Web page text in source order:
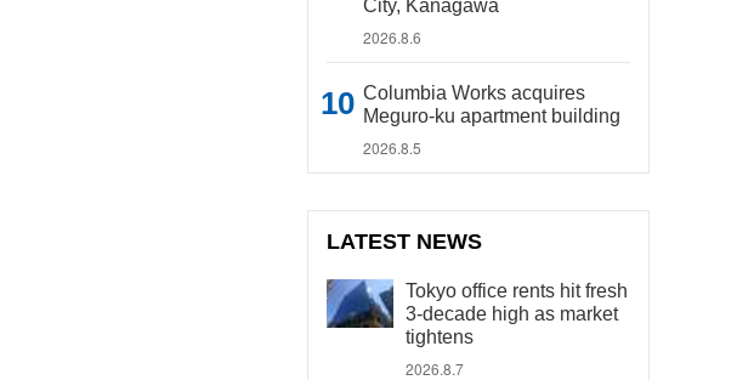
City, Kanagawa
2026.8.6
Columbia Works acquires
Meguro-ku apartment building
2026.8.5
LATEST NEWS
Tokyo office rents hit fresh
3-decade high as market
tightens
2026.8.7